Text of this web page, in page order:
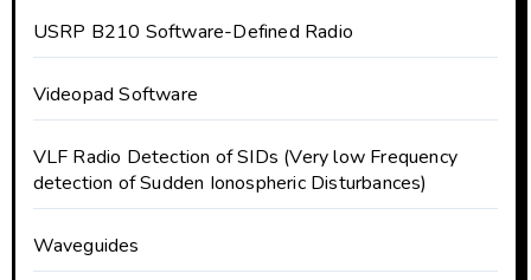
USRP B210 Software-Defined Radio
Videopad Software
VLF Radio Detection of SIDs (Very low Frequency
detection of Sudden Ionospheric Disturbances)
Waveguides